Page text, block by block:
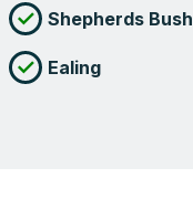
Shepherds Bush
Ealing